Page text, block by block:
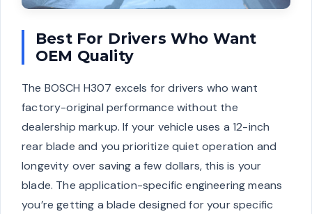
Best For Drivers Who Want
OEM Quality
The BOSCH H307 excels for drivers who want
factory-original performance without the
dealership markup. If your vehicle uses a 12-inch
rear blade and you prioritize quiet operation and
longevity over saving a few dollars, this is your
blade. The application-specific engineering means
you’re getting a blade designed for your specific